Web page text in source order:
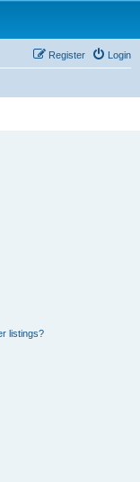
Login
Register
listings?